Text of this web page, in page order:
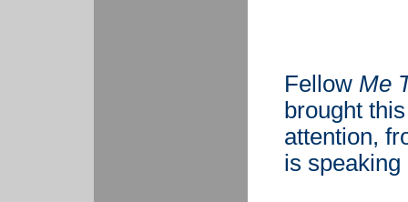
Fellow Me
brought
attention,
is